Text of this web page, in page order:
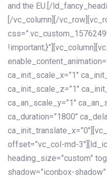
and the EU.[/
[/vc_column][/
ca_init_scale_x=”1″
ca_init_scale_z=”1″
ca_an_scale_y=”1″
ca_duration=”1800″
offset=”vc_col-md-
heading_size=”custom”
shadow=”iconbox-